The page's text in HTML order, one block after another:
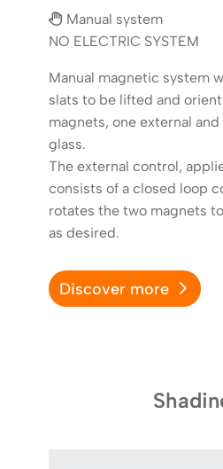
Manual system
NO ELECTRIC SYSTEM
Manual magnetic system
slats to be lifted and
magnets, one external
glass.
The external control,
consists of a closed loop
rotates the two magnets
as desired.
Discover more